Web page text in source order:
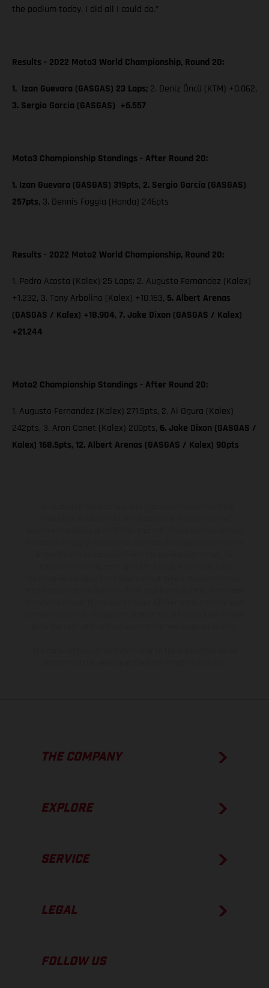
the podium today. I did all I could do.”
Results - 2022 Moto3 World Championship, Round 20:
1. Izan Guevara (GASGAS) 23 Laps; 2. Deniz Öncü (KTM) +0.062,
3. Sergio García (GASGAS) +6.557
Moto3 Championship Standings - After Round 20:
1. Izan Guevara (GASGAS) 319pts, 2. Sergio García (GASGAS)
257pts, 3. Dennis Foggia (Honda) 246pts
Results - 2022 Moto2 World Championship, Round 20:
1. Pedro Acosta (Kalex) 25 Laps; 2. Augusto Fernandez (Kalex)
+1.232, 3. Tony Arbolino (Kalex) +10.163, 5. Albert Arenas
(GASGAS / Kalex) +18.904, 7. Jake Dixon (GASGAS / Kalex)
+21.244
Moto2 Championship Standings - After Round 20:
1. Augusto Fernandez (Kalex) 271.5pts, 2. Ai Ogura (Kalex)
242pts, 3. Aron Canet (Kalex) 200pts, 6. Jake Dixon (GASGAS /
Kalex) 168.5pts, 12. Albert Arenas (GASGAS / Kalex) 90pts
THE COMPANY
EXPLORE
SERVICE
LEGAL
FOLLOW US